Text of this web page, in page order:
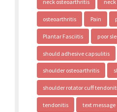
neck osteoarthritis
osteoarthritis Pain
Plantar Fasciitis poor
should adhesive capsulitis
shoulder osteoarthritis
shoulder rotator cuff
tendonitis text message